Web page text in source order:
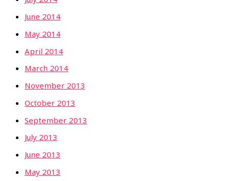
June 2014
May 2014
April 2014
March 2014
November 2013
October 2013
September 2013
July 2013
June 2013
May 2013